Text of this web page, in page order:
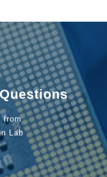
from
Lab